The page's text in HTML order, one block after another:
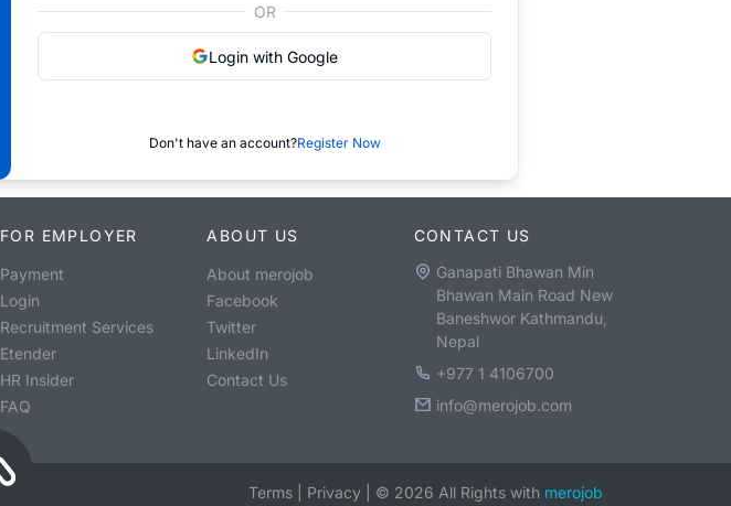
OR
Login with Google
Don't have an account?Register Now
FOR EMPLOYER
Payment
Login
Recruitment Services
Etender
HR Insider
FAQ
ABOUT US
About merojob
Facebook
Twitter
LinkedIn
Contact Us
CONTACT US
Ganapati Bhawan Min
Bhawan Main Road New
Baneshwor Kathmandu,
Nepal
+977 1 4106700
info@merojob.com
Terms Privacy © 2026 All Rights with merojob